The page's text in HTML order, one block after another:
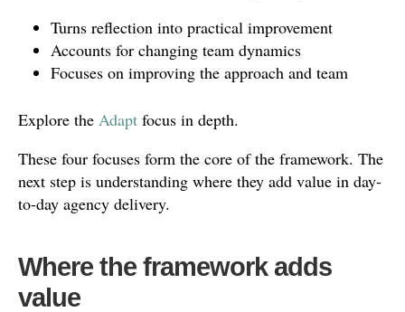
Turns reflection into practical improvement
Accounts for changing team dynamics
Focuses on improving the approach and team
Explore the Adapt focus in depth.
These four focuses form the core of the framework. The
next step is understanding where they add value in day-
to-day agency delivery.
Where the framework adds
value